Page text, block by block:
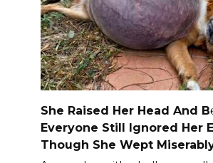
She Raised Her Head And
Everyone Still Ignored Her
Though She Wept